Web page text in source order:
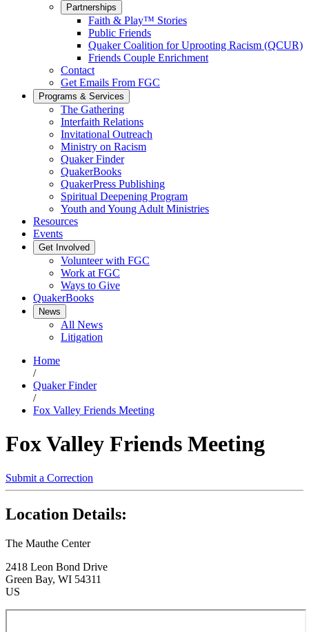
Partnerships
Faith & Play™ Stories
Public Friends
Quaker Coalition for Uprooting Racism (QCUR)
Friends Couple Enrichment
Contact
Get Emails From FGC
Programs & Services
The Gathering
Interfaith Relations
Invitational Outreach
Ministry on Racism
Quaker Finder
QuakerBooks
QuakerPress Publishing
Spiritual Deepening Program
Youth and Young Adult Ministries
Resources
Events
Get Involved
Volunteer with FGC
Work at FGC
Ways to Give
QuakerBooks
News
All News
Litigation
Home
/
Quaker Finder
/
Fox Valley Friends Meeting
Fox Valley Friends Meeting
Submit a Correction
Location Details:
The Mauthe Center
2418 Leon Bond Drive
Green Bay, WI 54311
US